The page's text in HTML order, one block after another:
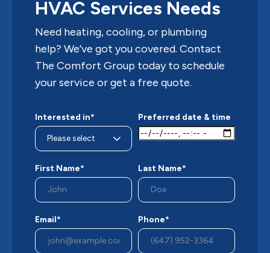
HVAC Services Needs
Need heating, cooling, or plumbing
help? We’ve got you covered. Contact
The Comfort Group today to schedule
your service or get a free quote.
Interested in* Preferred date & time
First Name* Last Name*
Email* Phone*